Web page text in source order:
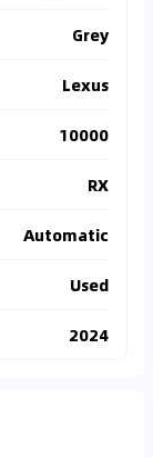
Grey
Lexus
10000
RX
Automatic
Used
2024